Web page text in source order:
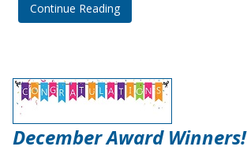
Continue Reading
December Award Winners!